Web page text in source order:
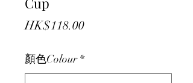
HK$118.00Price
顏色Colour *